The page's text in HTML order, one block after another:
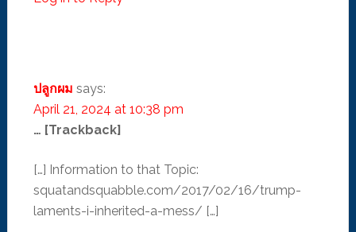
ปลูกผม says:
April 21, 2024 at 10:38 pm
… [Trackback]
[…] Information to that Topic:
squatandsquabble.com/2017/02/16/trump-
laments-i-inherited-a-mess/ […]